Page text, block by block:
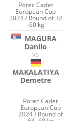
Porec Cadet
European Cup
2024 / Round of 32
-60 kg
MAGURA
Danilo
VS
MAKALATIYA
Demetre
Porec Cadet
European Cup
2024 / Round of